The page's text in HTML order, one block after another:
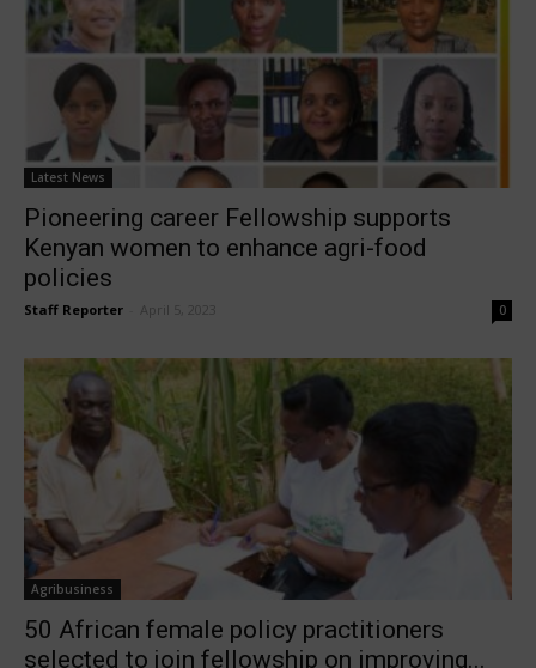
Latest News
Pioneering career Fellowship supports
Kenyan women to enhance agri-food
policies
Staff Reporter April 5, 2023 0
Agribusiness
50 African female policy practitioners
selected to join fellowship on improving...